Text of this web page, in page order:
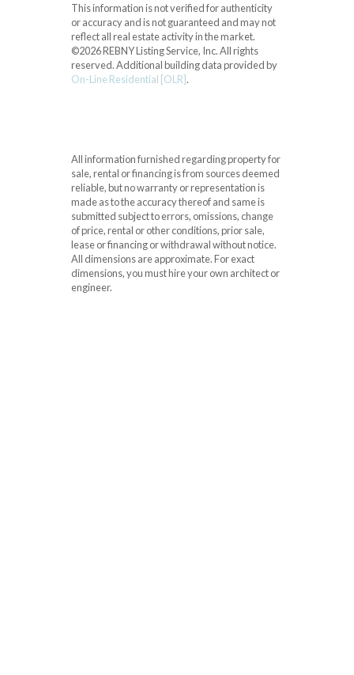
This information is not verified for authenticity
or accuracy and is not guaranteed and may not
reflect all real estate activity in the market.
©2026 REBNY Listing Service, Inc. All rights
reserved.Additional building data provided by
On-Line Residential [OLR].
All information furnished regarding property for
sale, rental or financing is from sources deemed
reliable, but no warranty or representation is
made as to the accuracy thereof and same is
submitted subject to errors, omissions, change
of price, rental or other conditions, prior sale,
lease or financing or withdrawal without notice.
All dimensions are approximate. For exact
dimensions, you must hire your own architect or
engineer.